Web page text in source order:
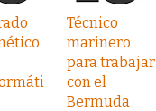
Técnico
marinero
para trabajar
con el
Bermuda